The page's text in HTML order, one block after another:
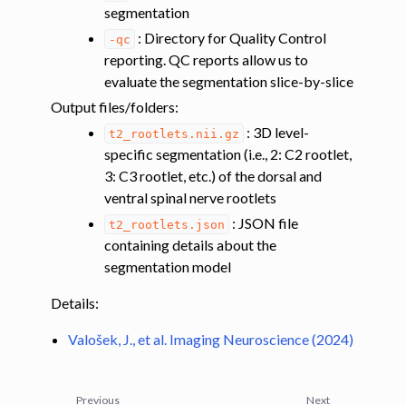
navigation of Coregistering additional data (MT, DT) to the
navigation of Registering lumbar images to the PAM50 template
navigation of Multimodal registration
navigation of Gray matter segmentation
navigation of Atlas-based analysis
navigation of Diffusion-weighted MRI
segmentation
-qc
: Directory for Quality Control
reporting. QC reports allow us to
evaluate the segmentation slice-by-slice
Output files/folders:
t2_rootlets.nii.gz
: 3D level-
specific segmentation (i.e., 2: C2 rootlet,
3: C3 rootlet, etc.) of the dorsal and
ventral spinal nerve rootlets
t2_rootlets.json
: JSON file
containing details about the
segmentation model
Details:
Valošek, J., et al. Imaging Neuroscience (2024)
Next
Previous